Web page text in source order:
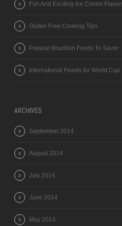
Fun And Exciting Ice Cream
Gluten Free Cooking Tips
Popular Brazilian Foods To Savor
International Feasts for World Cup
ARCHIVES
September 2014
August 2014
July 2014
June 2014
May 2014